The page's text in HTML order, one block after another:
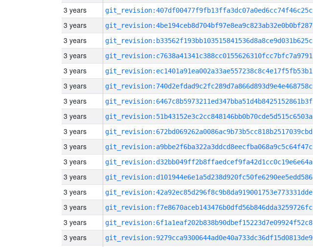
3 years git_revision:407df00477f9fb13ffa3dc07a0ed6cc74f46c25c
3 years git_revision:4be194ceb8d704bf97e8ea9c823ab32e0b0bf287
3 years git_revision:b33562f193bb103515841536d8a8ce9d031b625c
3 years git_revision:c7638a41341c388cc0155626310fcc7bfc7a9791
3 years git_revision:ec1401a91ea002a33ae557238c8c4e17f5fb53b1
3 years git_revision:740d2efdad9c2fc289d7a866d893d9e4e468758c
3 years git_revision:6467c8b5973211ed347bba51d4b8425152861b3f
3 years git_revision:51b43152e3c2cc848146bb0b70cde5d515c6503a
3 years git_revision:672bd069262a0086ac9b73b5cc818b2517039cbd
3 years git_revision:a9bbe2f6ba322a3ddcd8eecfba068a9c5c64f47c
3 years git_revision:d32bb049ff2b8ffaedcef9fa42d1cc0c19e6e64a
3 years git_revision:d101944e6e1a5d238d920fc50fe6290ee5edd586
3 years git_revision:42a92ec85d296f8c9b8da919001753e773331dde
3 years git_revision:f7e8670aceb143476b0dfd56b846dda3259726fc
3 years git_revision:6f1a1eaf202b838b90dbef15223d7e09924f52c8
3 years git_revision:9279cca9300644ad0e40a733dc36df15d0813de9